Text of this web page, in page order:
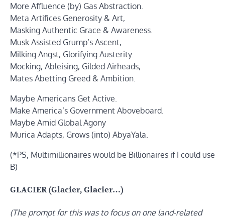
More Affluence (by) Gas Abstraction.
Meta Artifices Generosity & Art,
Masking Authentic Grace & Awareness.
Musk Assisted Grump’s Ascent,
Milking Angst, Glorifying Austerity.
Mocking, Ableising, Gilded Airheads,
Mates Abetting Greed & Ambition.
Maybe Americans Get Active.
Make America’s Government Aboveboard.
Maybe Amid Global Agony
Murica Adapts, Grows (into) AbyaYala.
(*PS, Multimillionaires would be Billionaires if I could use
B)
GLACIER (Glacier, Glacier…)
(The prompt for this was to focus on one land-related